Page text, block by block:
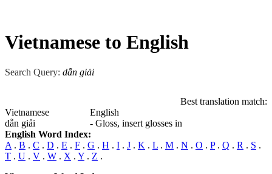
Vietnamese to English
Search Query: dẫn giải
Best translation match:
Vietnamese
English
dẫn giải
- Gloss, insert glosses in
English Word Index:
A . B . C . D . E . F . G . H . I . J . K . L . M . N . O . P. Q . R . S .
T . U . V . W . X . Y . Z .